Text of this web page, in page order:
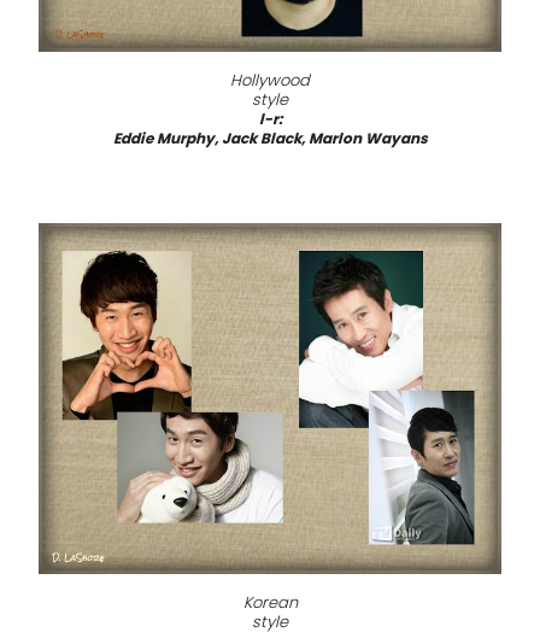
Hollywood
style
l-r:
Eddie Murphy, Jack Black, Marlon Wayans
Korean
style